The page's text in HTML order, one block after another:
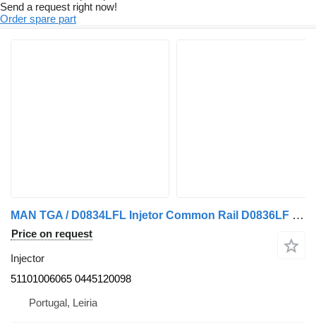
Send a request right now!
Order spare part
MAN TGA / D0834LFL Injetor Common Rail D0836LF 51101006065 injector for MAN truck
Price on request
Injector
51101006065 0445120098
Portugal, Leiria